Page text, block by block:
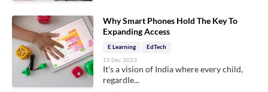
Why Smart Phones Hold The Key To
Expanding Access
E Learning
EdTech
15 Dec 2023
It's a vision of India where every child,
regardle...